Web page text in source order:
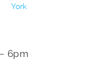
York
6pm